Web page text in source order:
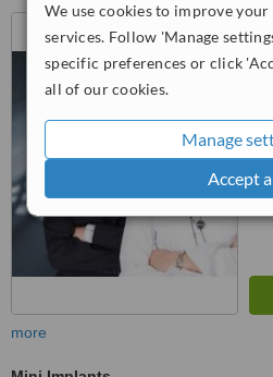
We use cookies to improve
services. Follow 'Manage
specific preferences or click
all of our cookies.
Manage
Accept
more